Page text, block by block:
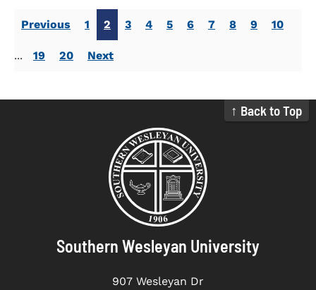
Previous 1 2 3 4 5 6 7 8 9 10
... 19 20 Next
↑ Back to Top
Southern Wesleyan University
907 Wesleyan Dr